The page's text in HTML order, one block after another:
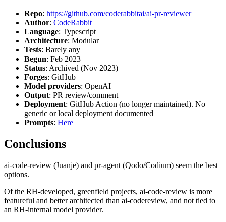
Repo: https://github.com/coderabbitai/ai-pr-reviewer
Author: CodeRabbit
Language: Typescript
Architecture: Modular
Tests: Barely any
Begun: Feb 2023
Status: Archived (Nov 2023)
Forges: GitHub
Model providers: OpenAI
Output: PR review/comment
Deployment: GitHub Action (no longer maintained). No
generic or local deployment documented
Prompts: Here
Conclusions
ai-code-review (Juanje) and pr-agent (Qodo/Codium) seem the best
options.
Of the RH-developed, greenfield projects, ai-code-review is more
featureful and better architected than ai-codereview, and not tied to
an RH-internal model provider.